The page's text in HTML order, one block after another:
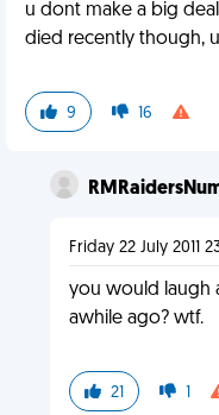
u dont make a big
died recently though,
9 16
Friday 22 July 2011
you would laugh
awhile ago? wtf.
21 1